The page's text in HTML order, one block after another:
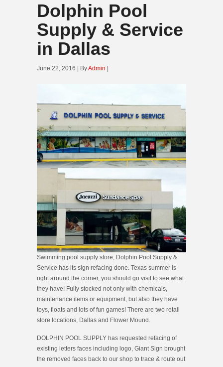
Dolphin Pool
Supply & Service
in Dallas
June 22, 2016 | ByAdmin
Swimming pool supply store, Dolphin Pool Supply &
Service has its sign refacing done. Texas summer is
right around the corner, you should go visit to see what
they have! Fully stocked not only with chemicals,
maintenance items or equipment, but also they have
toys, floats and lots of fun games! There are two retail
store locations, Dallas and Flower Mound.
DOLPHIN POOL SUPPLY has requested refacing of
existing letters faces including logo, Giant Sign brought
the removed faces back to our shop to trace & route out